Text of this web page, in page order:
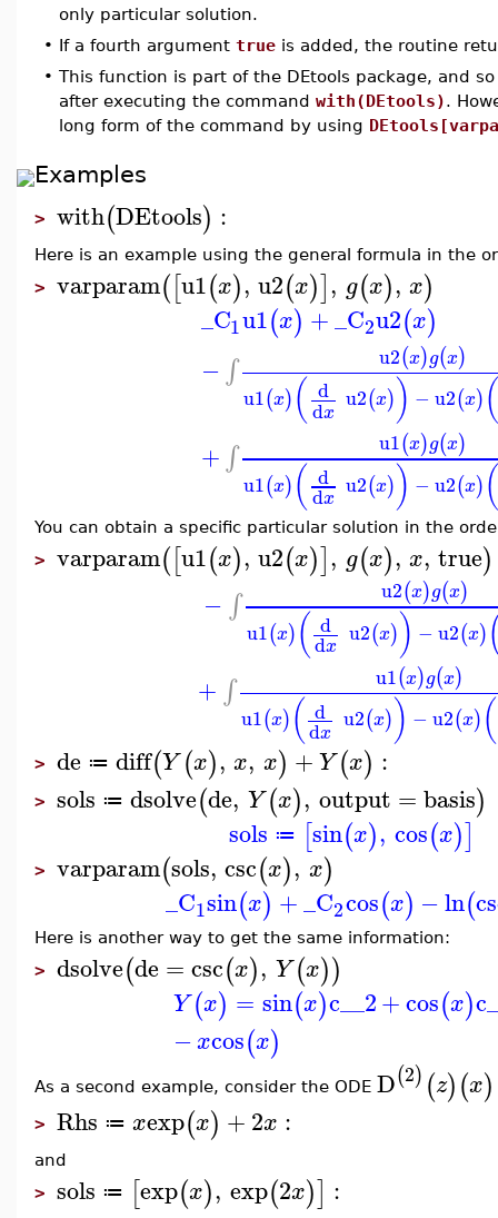
only particular solution.
• If a fourth argument true is added, the routine
• This function is part of the DEtools package, and
after executing the command with(DEtools).
long form of the command by using
Examples
> with(DEtools) :
Here is an example using the general formula in the
> varparam([u1(x), u2(x)], g(x), x)
_C1u1(x) +_C2u2(x)
−∫ u2(x)g(x)
u1(x)( d
dx u2(x)) − u2(x)
+∫ u1(x)g(x)
u1(x)( d
dx u2(x)) − u2(x)
You can obtain a specific particular solution in the
> varparam([u1(x), u2(x)], g(x), x, true)
−∫ u2(x)g(x)
u1(x)( d
dx u2(x)) − u2(x)
+∫ u1(x)g(x)
u1(x)( d
dx u2(x)) − u2(x)(
> de ≔ diff(Y (x), x, x) +Y (x) :
> sols ≔ dsolve(de, Y (x), output =basis)
sols ≔ [sin(x), cos(x)]
> varparam(sols, csc(x), x)
_C1sin(x) +_C2cos(x) −ln(
Here is another way to get the same information:
> dsolve(de = csc(x), Y (x))
Y (x) = sin(x)c__2+cos(x)
−xcos(x)
As a second example, consider the ODE D(2) (z)(x)
> Rhs ≔ xexp(x) +2x :
and
> sols ≔ [exp(x), exp(2x)] :